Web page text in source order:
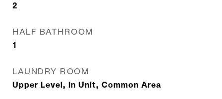
2
HALF BATHROOM
1
LAUNDRY ROOM
Upper Level, In Unit, Common Area